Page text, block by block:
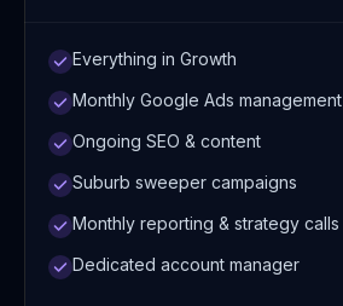
Everything in Growth
Monthly Google Ads management
Ongoing SEO & content
Suburb sweeper campaigns
Monthly reporting & strategy calls
Dedicated account manager